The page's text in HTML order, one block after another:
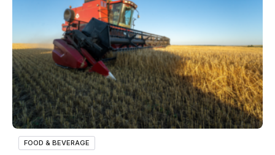
FOOD & BEVERAGE